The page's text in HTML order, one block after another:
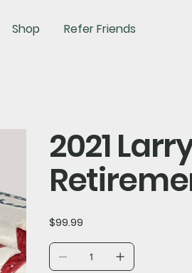
Shop Refer Friends
2021
Price
$99.99